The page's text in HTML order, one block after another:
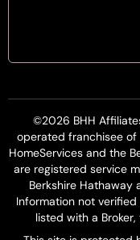
©2026 BHH
operated franchisee of
HomeServices and the
are registered service
Berkshire Hathaway
Information not
listed with a